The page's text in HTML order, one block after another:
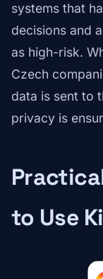
systems that
decisions and
as high-risk.
Czech
data is sent to
privacy is
to Use